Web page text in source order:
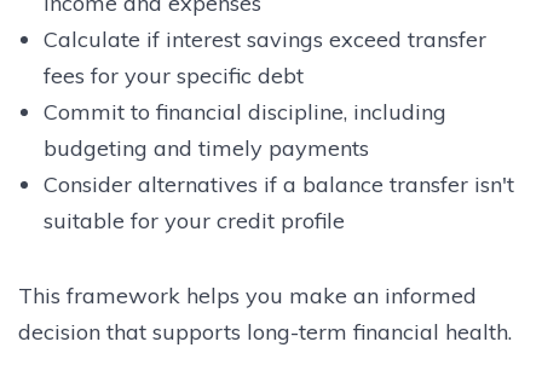
Calculate if interest savings exceed transfer
fees for your specific debt
Commit to financial discipline, including
budgeting and timely payments
Consider alternatives if a balance transfer isn't
suitable for your credit profile
This framework helps you make an informed
decision that supports long-term financial health.